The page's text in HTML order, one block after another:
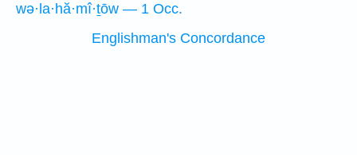
wə·la·hă·mî·ṯōw — 1 Occ.
Englishman's Concordance